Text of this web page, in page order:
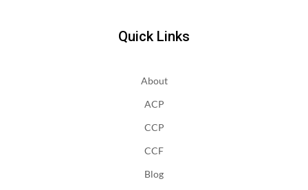
Quick Links
About
ACP
CCP
CCF
Blog